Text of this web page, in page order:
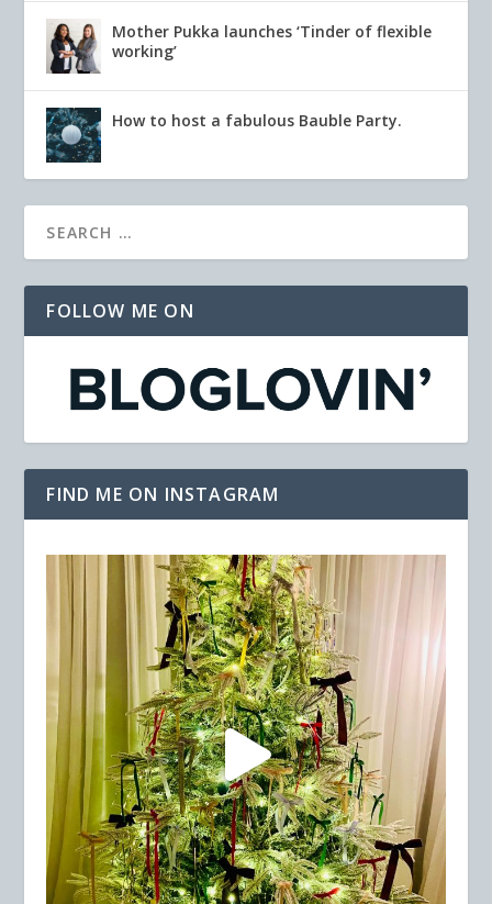
Mother Pukka launches ‘Tinder of flexible
working’
How to host a fabulous Bauble Party.
FOLLOW ME ON
FIND ME ON INSTAGRAM